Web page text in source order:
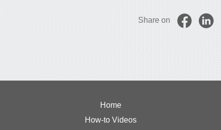
Share on
Home
How-to Videos